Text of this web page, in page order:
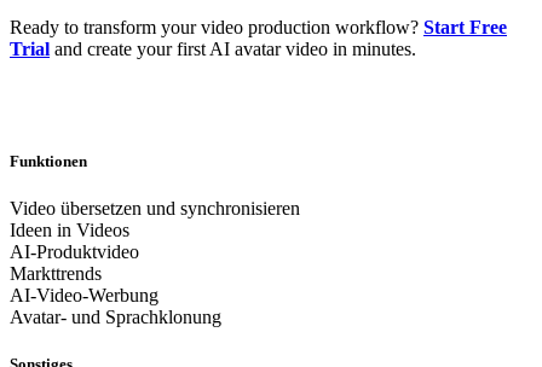
Ready to transform your video production workflow? Start Free
Trial and create your first AI avatar video in minutes.
Funktionen
Video übersetzen und synchronisieren
Ideen in Videos
AI-Produktvideo
Markttrends
AI-Video-Werbung
Avatar- und Sprachklonung